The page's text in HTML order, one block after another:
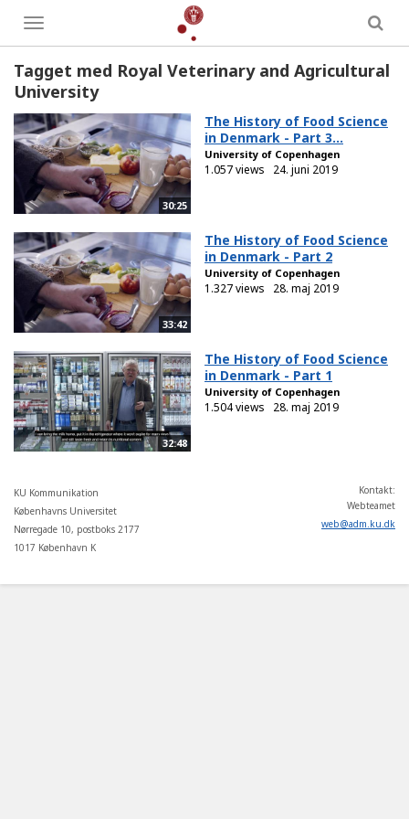
Toggle
menu
Tagget med Royal Veterinary and Agricultural
University
30:25
The History of Food Science
in Denmark - Part 3...
University of Copenhagen
1.057 views 24. juni 2019
33:42
The History of Food Science
in Denmark - Part 2
University of Copenhagen
1.327 views 28. maj 2019
32:48
The History of Food Science
in Denmark - Part 1
University of Copenhagen
1.504 views 28. maj 2019
KU Kommunikation
Københavns Universitet
Nørregade 10, postboks 2177
1017 København K
Kontakt:
Webteamet
web@adm ku dk